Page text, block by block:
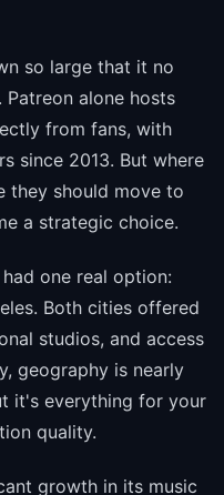
so large that it no
alone hosts
from fans, with
since 2013. But where
they should move to
a strategic choice.
one real option:
Both cities offered
studios, and access
geography is nearly
it's everything for your
quality.
growth in its music